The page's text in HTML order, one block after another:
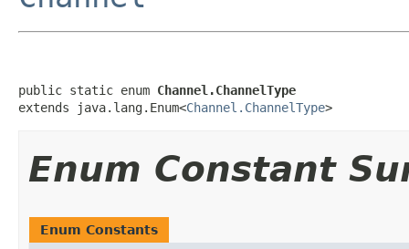
public static enum Channel.ChannelType
extends java.lang.Enum<Channel.ChannelType>
Enum Constant
Enum Constants